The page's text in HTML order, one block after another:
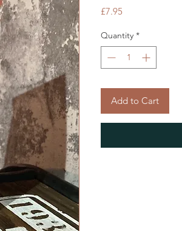
£7.95Price
Quantity *
Add to Cart